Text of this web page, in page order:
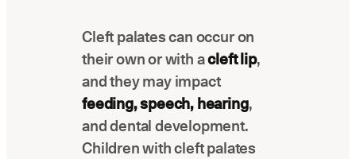
Insurance Verification
Automated verification of eligibility and
benefits
ReviewPASS
Instant approvals with no manual review
Cleft palates can occur on
their own or with acleft lip,
and they may impact
feeding, speech, hearing,
and dental development.
Children with cleft palates